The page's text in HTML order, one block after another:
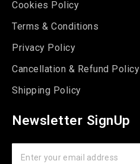
Cookies Policy
Terms & Conditions
Privacy Policy
Cancellation & Refund Policy
Shipping Policy
Newsletter SignUp